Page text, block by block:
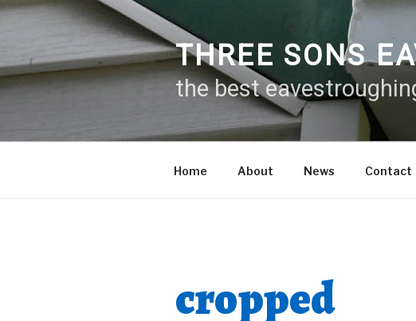
Skip
THREE SONS
the best
Home About News Contact
cropped